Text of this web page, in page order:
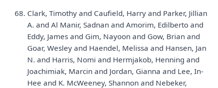
Clark, Timothy and Caufield, Harry and Parker, Jillian
A. and Al Manir, Sadnan and Amorim, Edilberto and
Eddy, James and Gim, Nayoon and Gow, Brian and
Goar, Wesley and Haendel, Melissa and Hansen, Jan
N. and Harris, Nomi and Hermjakob, Henning and
Joachimiak, Marcin and Jordan, Gianna and Lee, In-
Hee and K. McWeeney, Shannon and Nebeker,